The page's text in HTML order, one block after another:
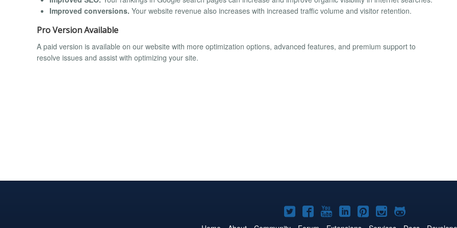
Improved conversions. Your website revenue also increases with increased traffic volume and visitor retention.
Pro Version Available
A paid version is available on our website with more optimization options, advanced features, and premium support to
resolve issues and assist with optimizing your site.
Joomla!Joomla!Joomla!Joomla!Joomla!
Joomla!Joomla!